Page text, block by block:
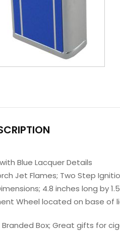
Blue Lacquer Details
Jet Flames; Two Step
4.8 inches long by
Wheel located on base of
Branded Box; Great gifts for